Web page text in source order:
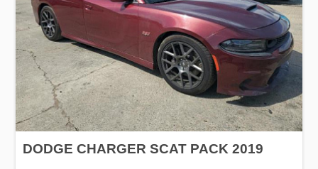
DODGE CHARGER SCAT PACK 2019